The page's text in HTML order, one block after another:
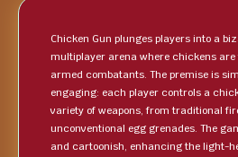
Chicken Gun plunges players into a
multiplayer arena where chickens
armed combatants. The premise is
engaging: each player controls a
variety of weapons, from traditional
unconventional egg grenades. The
and cartoonish, enhancing the light-